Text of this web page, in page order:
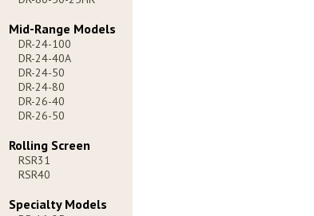
Mid-Range Models
DR-24-100
DR-24-40A
DR-24-50
DR-24-80
DR-26-40
DR-26-50
Rolling Screen
RSR31
RSR40
Specialty Models